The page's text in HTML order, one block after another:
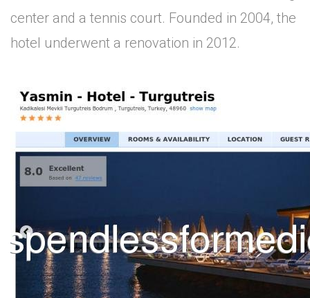
center and a tennis court. Founded in 2004, the
hotel underwent a renovation in 2012.